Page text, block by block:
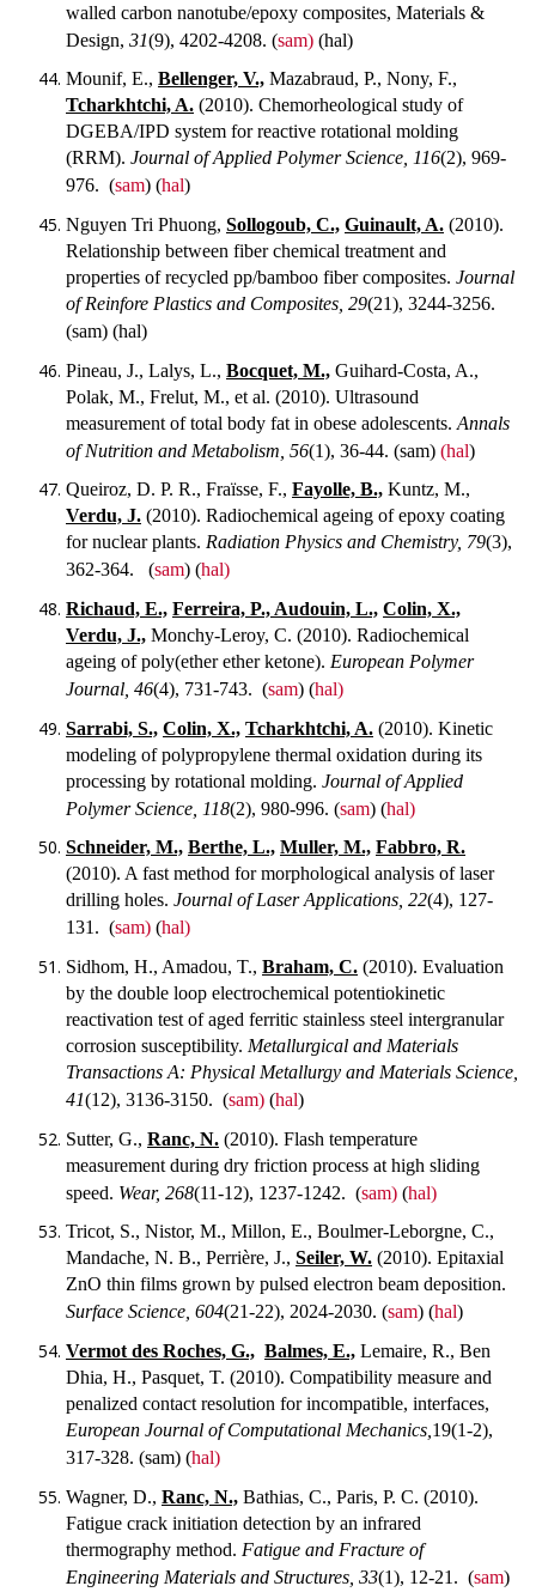
walled carbon nanotube/epoxy composites, Materials &
Design, 31(9), 4202-4208. (sam) (hal)
Mounif, E., Bellenger, V., Mazabraud, P., Nony, F.,
Tcharkhtchi, A. (2010). Chemorheological study of
DGEBA/IPD system for reactive rotational molding
(RRM). Journal of Applied Polymer Science, 116(2), 969-
976. (sam) (hal)
Nguyen Tri Phuong, Sollogoub, C., Guinault, A. (2010).
Relationship between fiber chemical treatment and
properties of recycled pp/bamboo fiber composites. Journal
of Reinfore Plastics and Composites, 29(21), 3244-3256.
(sam) (hal)
Pineau, J., Lalys, L., Bocquet, M., Guihard-Costa, A.,
Polak, M., Frelut, M., et al. (2010). Ultrasound
measurement of total body fat in obese adolescents. Annals
of Nutrition and Metabolism, 56(1), 36-44. (sam) (hal)
Queiroz, D. P. R., Fraïsse, F., Fayolle, B., Kuntz, M.,
Verdu, J. (2010). Radiochemical ageing of epoxy coating
for nuclear plants. Radiation Physics and Chemistry, 79(3),
362-364. (sam) (hal)
Richaud, E., Ferreira, P., Audouin, L., Colin, X.,
Verdu, J., Monchy-Leroy, C. (2010). Radiochemical
ageing of poly(ether ether ketone). European Polymer
Journal, 46(4), 731-743. (sam) (hal)
Sarrabi, S., Colin, X., Tcharkhtchi, A. (2010). Kinetic
modeling of polypropylene thermal oxidation during its
processing by rotational molding. Journal of Applied
Polymer Science, 118(2), 980-996. (sam) (hal)
Schneider, M., Berthe, L., Muller, M., Fabbro, R.
(2010). A fast method for morphological analysis of laser
drilling holes. Journal of Laser Applications, 22(4), 127-
131. (sam) (hal)
Sidhom, H., Amadou, T., Braham, C. (2010). Evaluation
by the double loop electrochemical potentiokinetic
reactivation test of aged ferritic stainless steel intergranular
corrosion susceptibility. Metallurgical and Materials
Transactions A: Physical Metallurgy and Materials Science,
41(12), 3136-3150. (sam) (hal)
Sutter, G., Ranc, N. (2010). Flash temperature
measurement during dry friction process at high sliding
speed. Wear, 268(11-12), 1237-1242. (sam) (hal)
Tricot, S., Nistor, M., Millon, E., Boulmer-Leborgne, C.,
Mandache, N. B., Perrière, J., Seiler, W. (2010). Epitaxial
ZnO thin films grown by pulsed electron beam deposition.
Surface Science, 604(21-22), 2024-2030. (sam) (hal)
Vermot des Roches, G., Balmes, E., Lemaire, R., Ben
Dhia, H., Pasquet, T. (2010). Compatibility measure and
penalized contact resolution for incompatible, interfaces,
European Journal of Computational Mechanics, 19(1-2),
317-328. (sam) (hal)
Wagner, D., Ranc, N., Bathias, C., Paris, P. C. (2010).
Fatigue crack initiation detection by an infrared
thermography method. Fatigue and Fracture of
Engineering Materials and Structures, 33(1), 12-21. (sam)